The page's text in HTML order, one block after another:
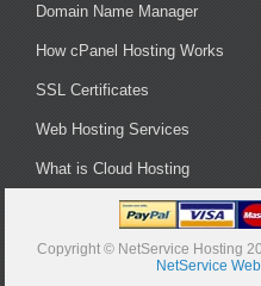
Domain Name Manager
How cPanel Hosting Works
SSL Certificates
Web Hosting Services
What is Cloud Hosting
Copyright © NetService Hosting
NetService